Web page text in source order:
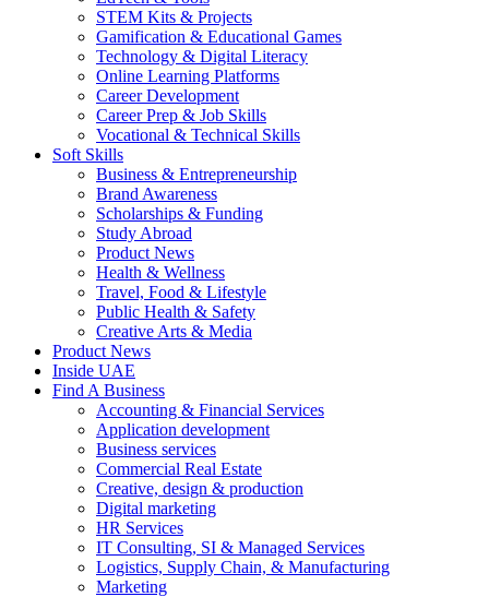
STEM Kits & Projects
Gamification & Educational Games
Technology & Digital Literacy
Online Learning Platforms
Career Development
Career Prep & Job Skills
Vocational & Technical Skills
Soft Skills
Business & Entrepreneurship
Brand Awareness
Scholarships & Funding
Study Abroad
Product News
Health & Wellness
Travel, Food & Lifestyle
Public Health & Safety
Creative Arts & Media
Product News
Inside UAE
Find A Business
Accounting & Financial Services
Application development
Business services
Commercial Real Estate
Creative, design & production
Digital marketing
HR Services
IT Consulting, SI & Managed Services
Logistics, Supply Chain, & Manufacturing
Marketing